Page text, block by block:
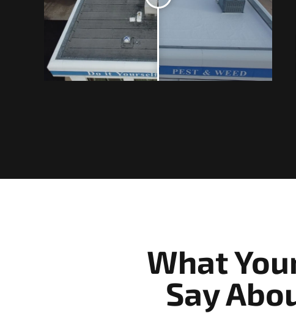
What
Say